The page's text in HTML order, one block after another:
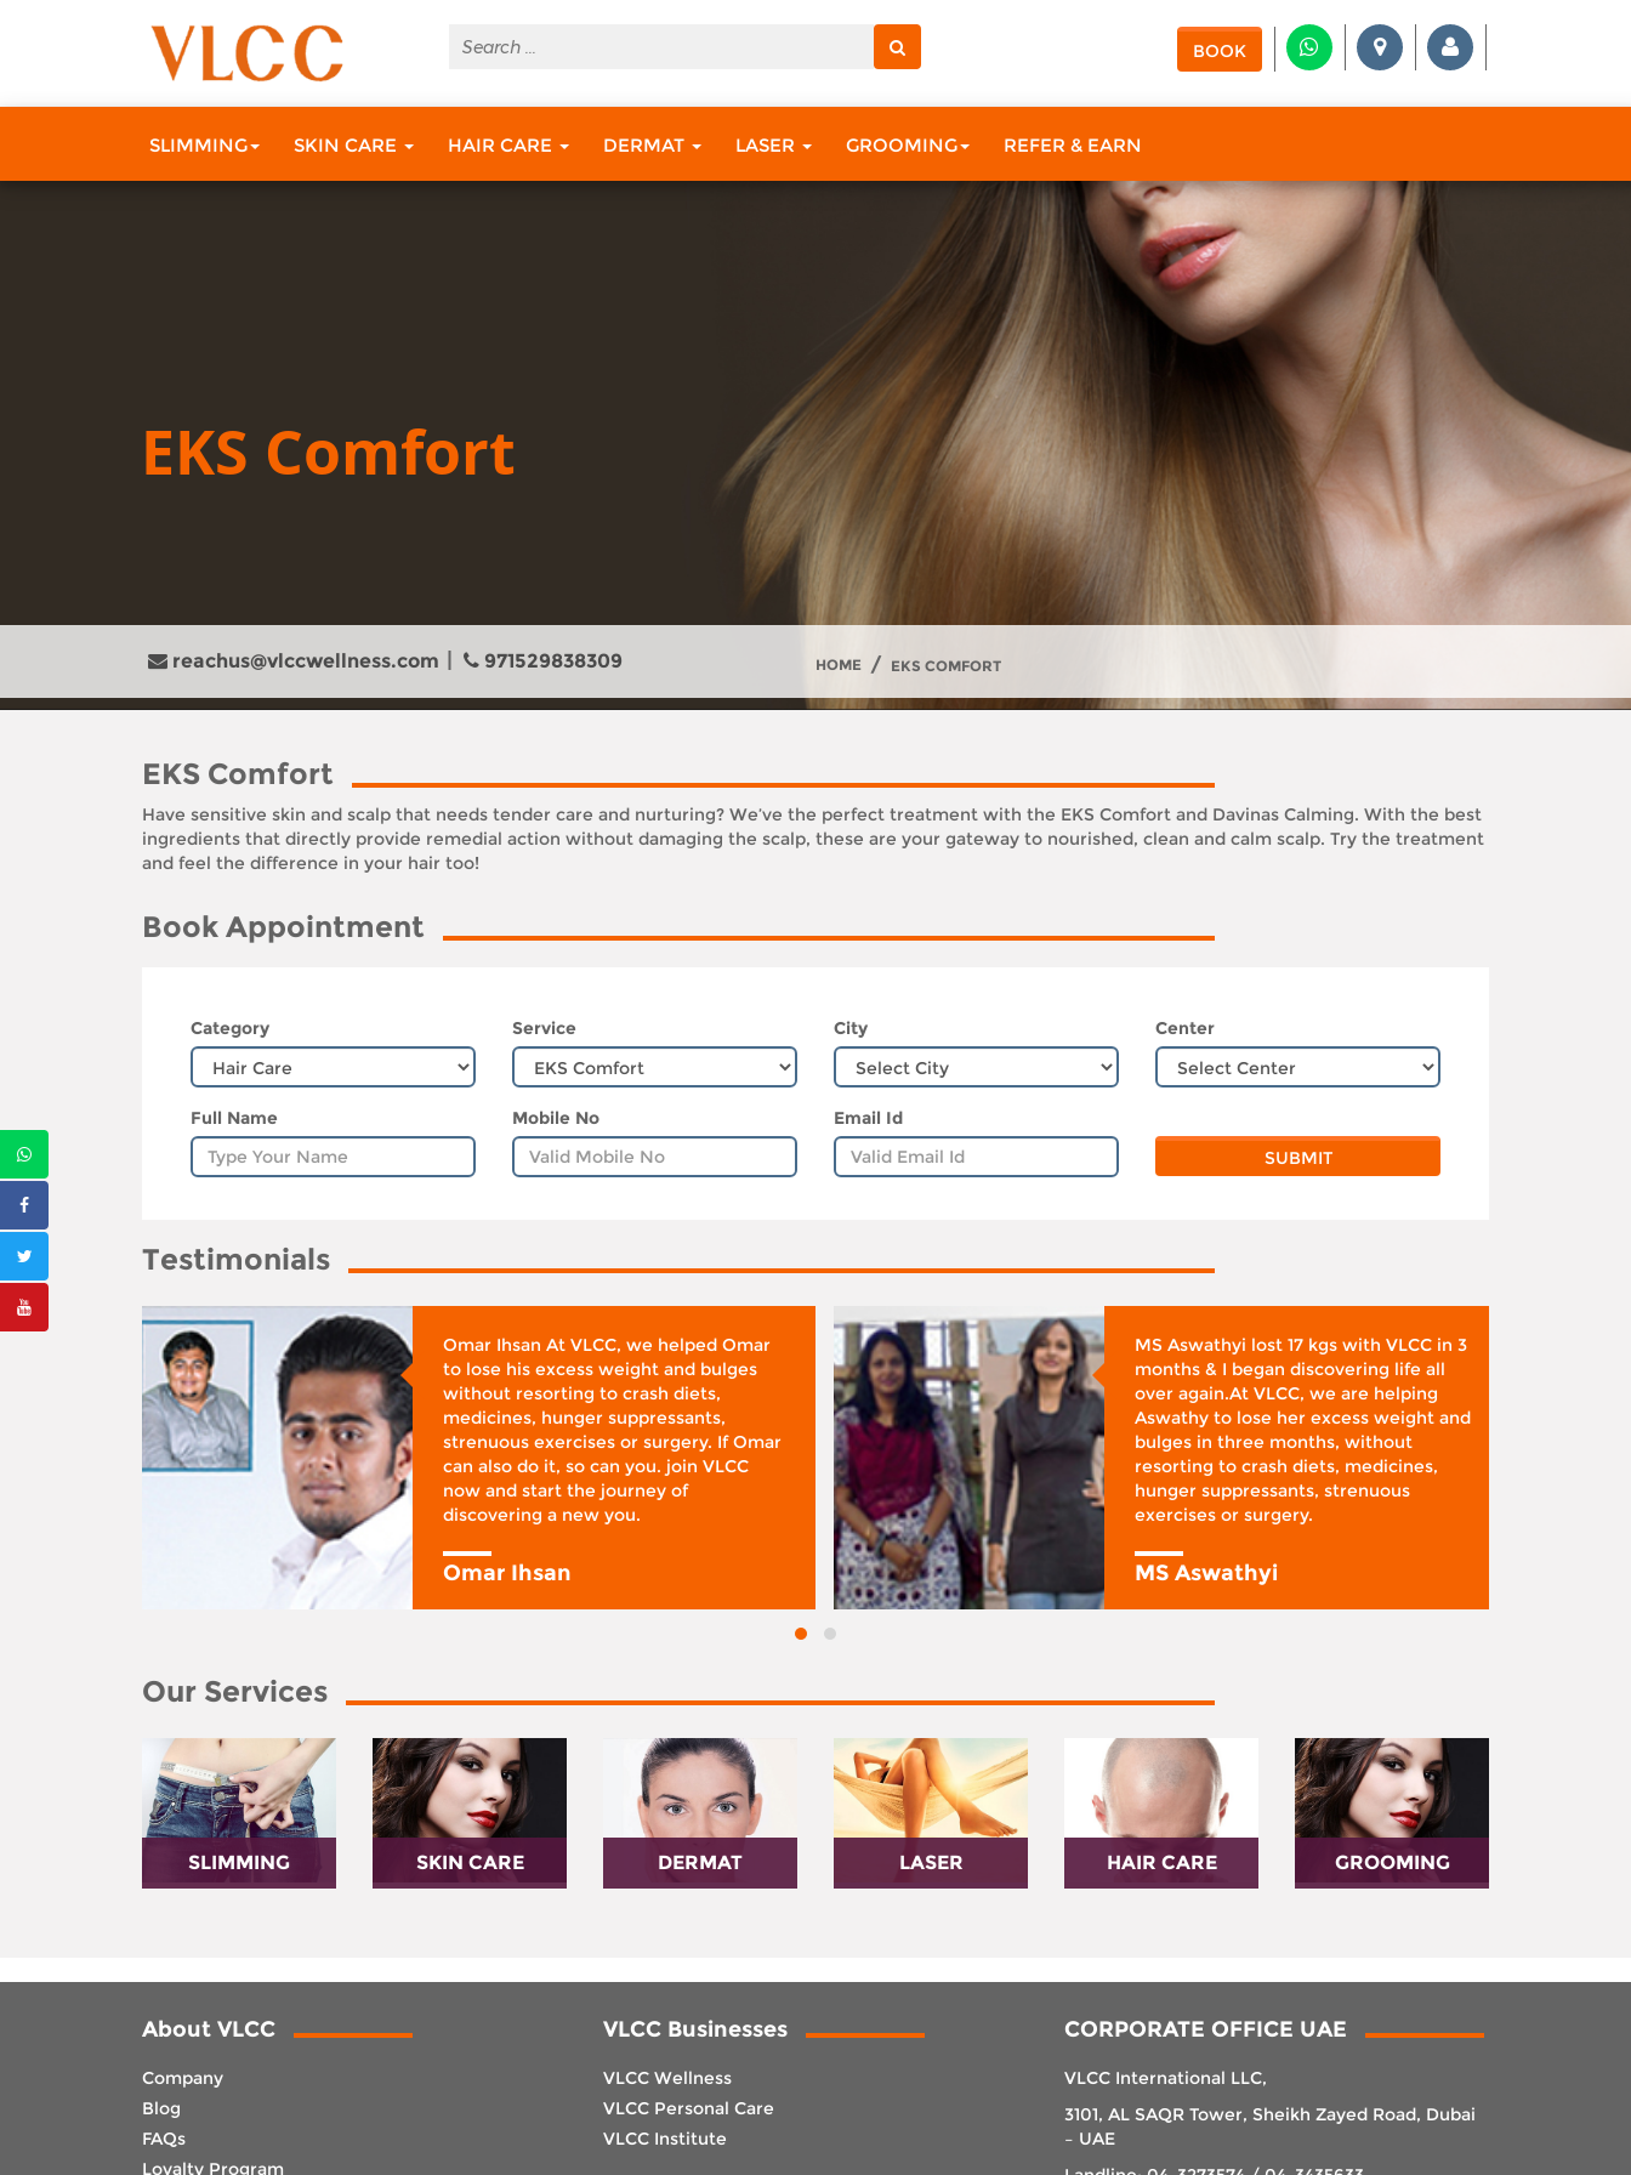
BOOK
SLIMMING SKIN CARE HAIR CARE DERMAT LASER GROOMING REFER & EARN
EKS Comfort
reachus@vlccwellness.com 971529838309 HOME / EKS COMFORT
EKS Comfort
Have sensitive skin and scalp that needs tender care and nurturing? We’ve the perfect treatment with the EKS Comfort and Davinas Calming. With the best
ingredients that directly provide remedial action without damaging the scalp, these are your gateway to nourished, clean and calm scalp. Try the treatment
and feel the difference in your hair too!
Book Appointment
Category Service City Center
Full Name Mobile No Email Id
Testimonials
Omar Ihsan At VLCC, we helped Omar
to lose his excess weight and bulges
without resorting to crash diets,
medicines, hunger suppressants,
strenuous exercises or surgery. If Omar
can also do it, so can you. join VLCC
now and start the journey of
discovering a new you.
Omar Ihsan
MS Aswathyi lost 17 kgs with VLCC in 3
months & I began discovering life all
over again.At VLCC, we are helping
Aswathy to lose her excess weight and
bulges in three months, without
resorting to crash diets, medicines,
hunger suppressants, strenuous
exercises or surgery.
MS Aswathyi
Our Services
SLIMMING SKIN CARE DERMAT LASER HAIR CARE GROOMING
About VLCC
Company
Blog
FAQs
Loyalty Program
VLCC Businesses
VLCC Wellness
VLCC Personal Care
VLCC Institute
CORPORATE OFFICE UAE
VLCC International LLC,
3101, AL SAQR Tower, Sheikh Zayed Road, Dubai
– UAE